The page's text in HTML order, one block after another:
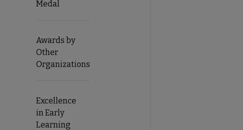
Medal
Awards by
Other
Organizations
Excellence
in Early
Learning